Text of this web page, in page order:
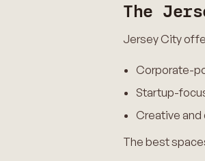
The
Jersey City
Corporate-
Startup-
Creative
The best